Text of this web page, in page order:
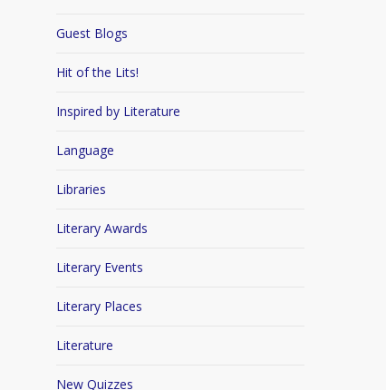
Guest Blogs
Hit of the Lits!
Inspired by Literature
Language
Libraries
Literary Awards
Literary Events
Literary Places
Literature
New Quizzes